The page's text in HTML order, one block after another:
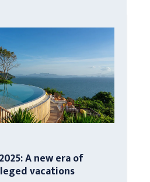
A new era of
vacations